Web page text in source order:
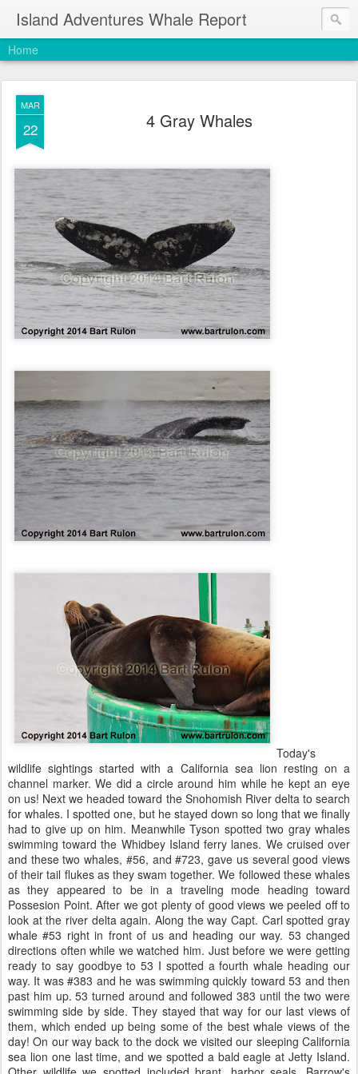
Island Adventures Whale Report
Home
MAR
22 4 Gray Whales
Today's
wildlife sightings started with a California sea lion resting on a
channel marker. We did a circle around him while he kept an eye
on us! Next we headed toward the Snohomish River delta to search
for whales. I spotted one, but he stayed down so long that we finally
had to give up on him. Meanwhile Tyson spotted two gray whales
swimming toward the Whidbey Island ferry lanes. We cruised over
and these two whales, #56, and #723, gave us several good views
of their tail flukes as they swam together. We followed these whales
as they appeared to be in a traveling mode heading toward
Possesion Point. After we got plenty of good views we peeled off to
look at the river delta again. Along the way Capt. Carl spotted gray
whale #53 right in front of us and heading our way. 53 changed
directions often while we watched him. Just before we were getting
ready to say goodbye to 53 I spotted a fourth whale heading our
way. It was #383 and he was swimming quickly toward 53 and then
past him up. 53 turned around and followed 383 until the two were
swimming side by side. They stayed that way for our last views of
them, which ended up being some of the best whale views of the
day! On our way back to the dock we visited our sleeping California
sea lion one last time, and we spotted a bald eagle at Jetty Island.